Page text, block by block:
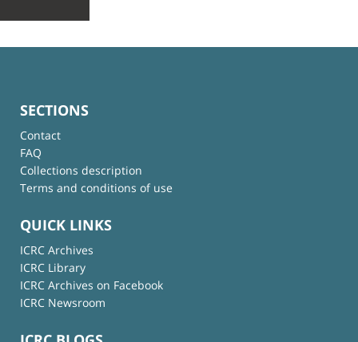
SECTIONS
Contact
FAQ
Collections description
Terms and conditions of use
QUICK LINKS
ICRC Archives
ICRC Library
ICRC Archives on Facebook
ICRC Newsroom